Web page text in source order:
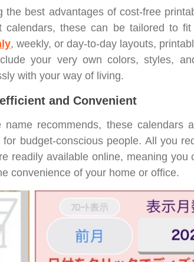
the best advantages of cost-free
calendars, these can be tailored to
, weekly, or day-to-day layouts,
your very own colors, styles,
with your way of living.
and Convenient
name recommends, these calendars
for budget-conscious people. All you
readily available online, meaning
convenience of your home or office.